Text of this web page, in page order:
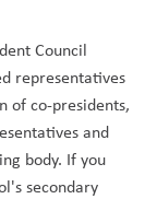
Council
representatives
of co-presidents,
and
body. If you
secondary